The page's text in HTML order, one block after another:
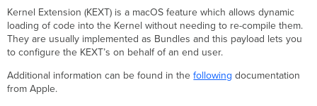
Kernel Extension (KEXT) is a macOS feature which allows dynamic
loading of code into the Kernel without needing to re-compile them.
They are usually implemented as Bundles and this payload lets you
to configure the KEXT’s on behalf of an end user.
Additional information can be found in thefollowing documentation
from Apple.